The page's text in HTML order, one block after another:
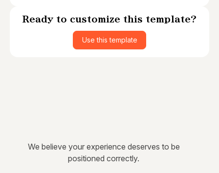
Ready to customize this template?
Use this template
We believe your experience deserves to be
positioned correctly.